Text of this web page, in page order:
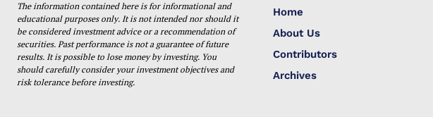
The information contained here is for informational and
educational purposes only. It is not intended nor should it
be considered investment advice or a recommendation of
securities. Past performance is not a guarantee of future
results. It is possible to lose money by investing. You
should carefully consider your investment objectives and
risk tolerance before investing.
Home
About Us
Contributors
Archives